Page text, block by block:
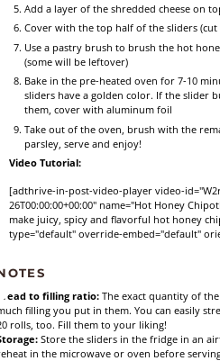
Add a layer of the shredded cheese on
Cover with the top half of the sliders (cut
Use a pastry brush to brush the hot
(some will be leftover)
Bake in the pre-heated oven for 7-10
sliders have a golden color. If the slider
them, cover with aluminum foil
Take out of the oven, brush with the
parsley, serve and enjoy!
Video Tutorial:
[adthrive-in-post-video-player video-
26T00:00:00+00:00" name="Hot Honey
make juicy, spicy and flavorful hot honey
type="default" override-embed="default"
to filling ratio: The exact quantity of
filling you put in them. You can easily
rolls, too. Fill them to your liking!
Store the sliders in the fridge in an
in the microwave or oven before